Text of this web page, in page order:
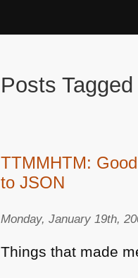
Posts Tagged
TTMMHTM:
to JSON
Monday, January 19th,
Things that made